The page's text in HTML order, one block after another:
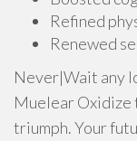
Refined
Renewed
Never|Wait any
Muelear Oxidize
triumph. Your